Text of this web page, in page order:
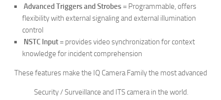
Advanced Triggers and Strobes = Programmable, offers
flexibility with external signaling and external illumination
control
NSTC Input = provides video synchronization for context
knowledge for incident comprehension
These features make the IQ Camera Family the most advanced
Security / Surveillance and ITS camera in the world.